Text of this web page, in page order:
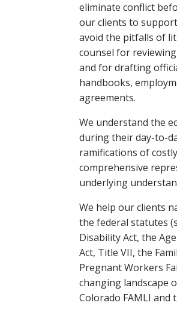
eliminate conflict
our clients to
avoid the pitfalls of
counsel for
and for drafting
handbooks,
agreements.
We understand the
during their day-to-
ramifications of
comprehensive
underlying
We help our clients
the federal statutes
Disability Act, the
Act, Title VII, the
Pregnant Workers
changing landscape
Colorado FAMLI and